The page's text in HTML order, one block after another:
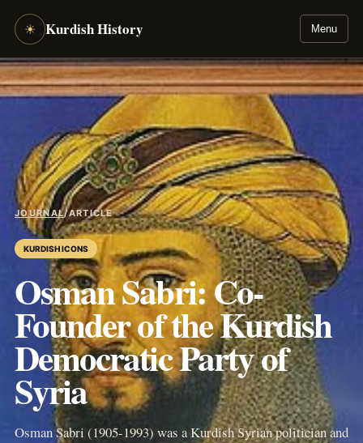
☀ Kurdish History Menu
JOURNAL/ARTICLE
KURDISH ICONS
Osman Sabri: Co-
Founder of the Kurdish
Democratic Party of
Syria
Osman Sabri (1905-1993) was a Kurdish Syrian politician and